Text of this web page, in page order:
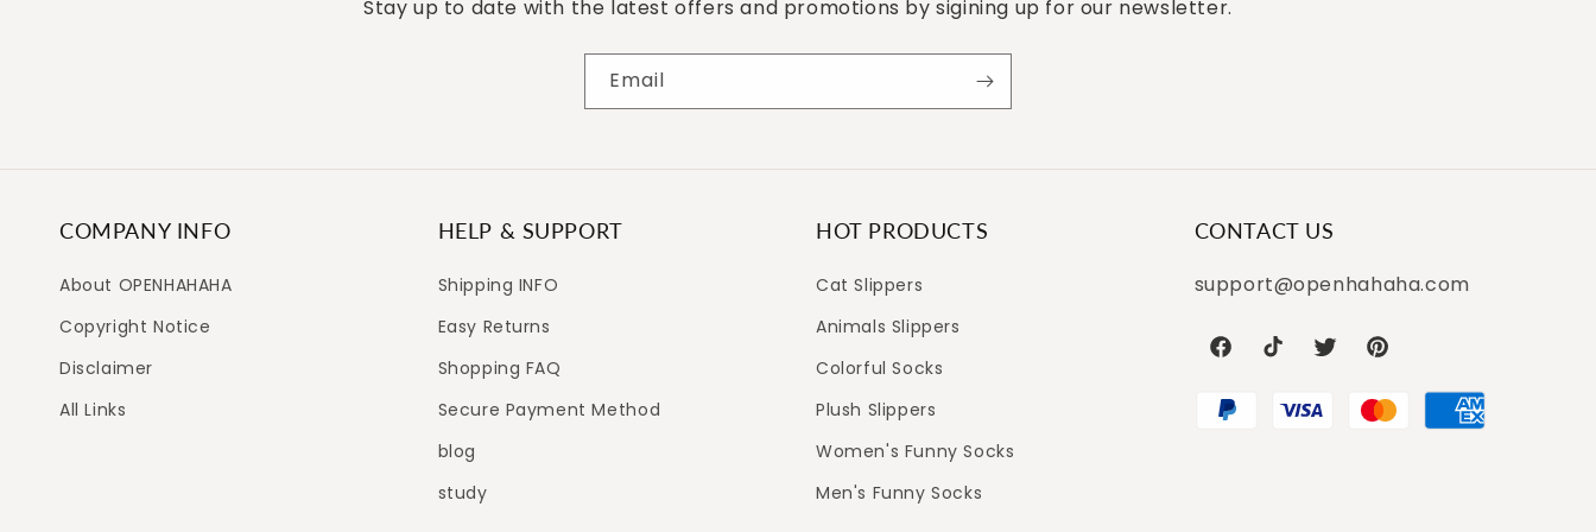
Stay up to date with the latest offers and promotions by sigining up for our newsletter.
Email
COMPANY INFO
About OPENHAHAHA
Copyright Notice
Disclaimer
All Links
HELP & SUPPORT
Shipping INFO
Easy Returns
Shopping FAQ
Secure Payment Method
blog
study
HOT PRODUCTS
Cat Slippers
Animals Slippers
Colorful Socks
Plush Slippers
Women's Funny Socks
Men's Funny Socks
CONTACT US
support@openhahaha.com
FacebookTikTokTwitterPinterest